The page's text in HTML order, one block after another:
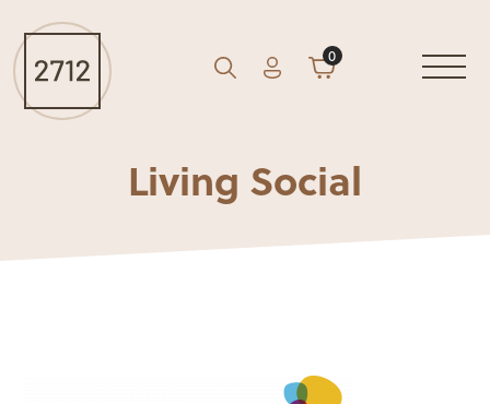
Search
GO AccountCart
0
Living Social